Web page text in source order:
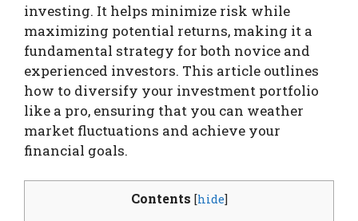
investing. It helps minimize risk while
maximizing potential returns, making it a
fundamental strategy for both novice and
experienced investors. This article outlines
how to diversify your investment portfolio
like a pro, ensuring that you can weather
market fluctuations and achieve your
financial goals.
Contents [hide]